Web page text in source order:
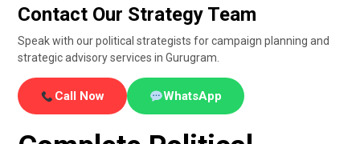
Contact Our Strategy Team
Speak with our political strategists for campaign planning and
strategic advisory services in Gurugram.
Call Now WhatsApp